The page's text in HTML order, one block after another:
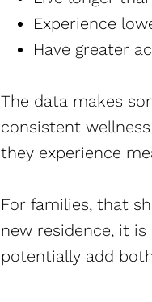
Experience
Have greater
The data makes
consistent
they experience
For families, that
new residence, it
potentially add